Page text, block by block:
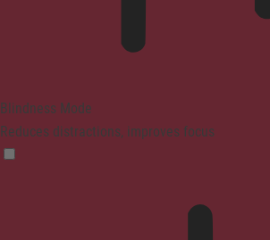
Blindness Mode
Reduces distractions, improves focus